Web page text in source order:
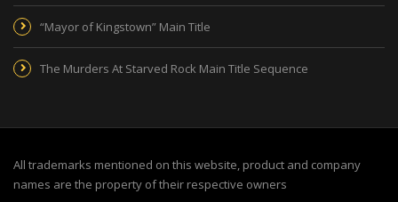
“Mayor of Kingstown” Main Title
The Murders At Starved Rock Main Title Sequence
All trademarks mentioned on this website, product and company
names are the property of their respective owners